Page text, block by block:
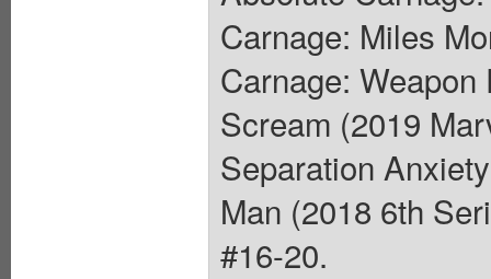
Carnage: Miles
Carnage:
Scream (2019
Separation
Man (2018 6th
#16-20.